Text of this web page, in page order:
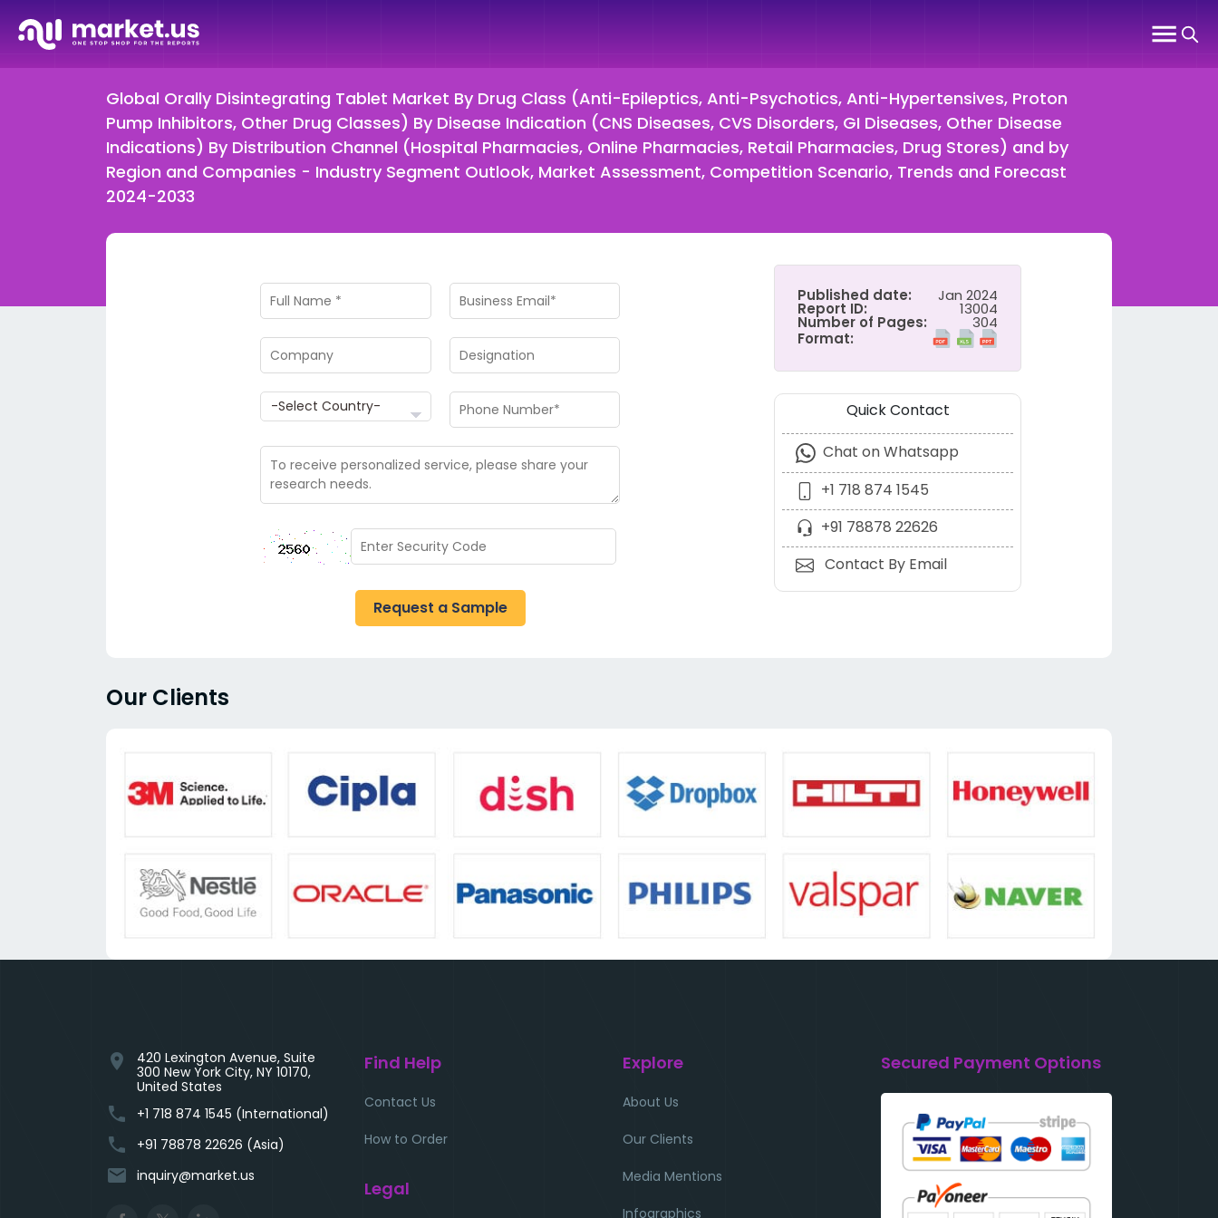
Global Orally Disintegrating Tablet Market By Drug Class (Anti-Epileptics, Anti-Psychotics, Anti-Hypertensives, Proton
Pump Inhibitors, Other Drug Classes) By Disease Indication (CNS Diseases, CVS Disorders, GI Diseases, Other Disease
Indications) By Distribution Channel (Hospital Pharmacies, Online Pharmacies, Retail Pharmacies, Drug Stores) and by
Region and Companies - Industry Segment Outlook, Market Assessment, Competition Scenario, Trends and Forecast
2024-2033
Request a Sample
Published date: Jan 2024
Report ID: 13004
Number of Pages:
304
Format:
Quick Contact
Chat on Whatsapp
+1 718 874 1545
+91 78878 22626
Contact By Email
Our Clients
location_on
420 Lexington Avenue, Suite
300 New York City, NY 10170,
United States
phone +1 718 874 1545 (International)
phone +91 78878 22626 (Asia)
email inquiry@market.us
Find Help
Contact Us
How to Order
Legal
Explore
About Us
Our Clients
Media Mentions
Infographics
Secured Payment Options